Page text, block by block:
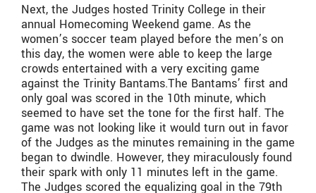
Next, the Judges hosted Trinity College in their
annual Homecoming Weekend game. As the
women’s soccer team played before the men’s on
this day, the women were able to keep the large
crowds entertained with a very exciting game
against the Trinity Bantams.The Bantams’ first and
only goal was scored in the 10th minute, which
seemed to have set the tone for the first half. The
game was not looking like it would turn out in favor
of the Judges as the minutes remaining in the game
began to dwindle. However, they miraculously found
their spark with only 11 minutes left in the game.
The Judges scored the equalizing goal in the 79th